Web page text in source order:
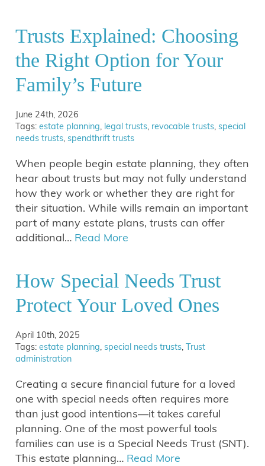
Trusts Explained: Choosing
the Right Option for Your
Family’s Future
June 24th, 2026
Tags:estate planning, legal trusts, revocable trusts,special
needs trusts,spendthrift trusts
When people begin estate planning, they often
hear about trusts but may not fully understand
how they work or whether they are right for
their situation. While wills remain an important
part of many estate plans, trusts can offer
additional… Read More
How Special Needs Trust
Protect Your Loved Ones
April 10th, 2025
Tags:estate planning,special needs trusts,Trust
administration
Creating a secure financial future for a loved
one with special needs often requires more
than just good intentions—it takes careful
planning. One of the most powerful tools
families can use is a Special Needs Trust (SNT).
This estate planning… Read More